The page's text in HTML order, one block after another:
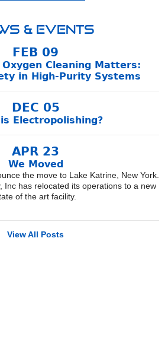
& Events
FEB 09
Cleaning Matters:
in High-Purity Systems
DEC 05
Electropolishing?
APR 23
We Moved
the move to Lake Katrine, New York.
Inc has relocated its operations to a new
of the art facility.
View All Posts